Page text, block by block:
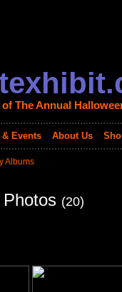
The Annual
& Events About Us
Albums
(20)